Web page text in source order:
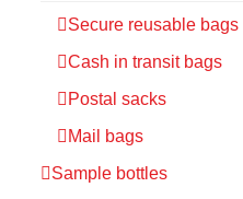
Secure reusable bags
Cash in transit bags
Postal sacks
Mail bags
Sample bottles